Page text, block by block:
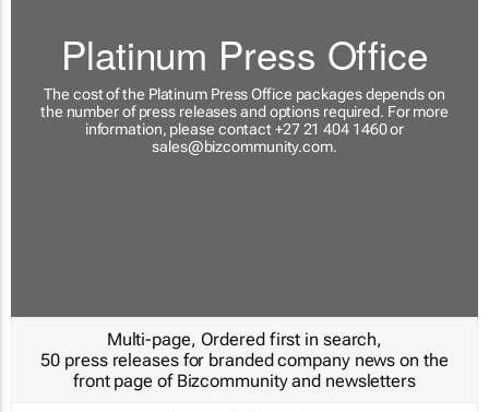
Platinum Press Office
The cost of the Platinum Press Office packages depends on
the number of press releases and options required. For more
information, please contact +27 21 404 1460 or
sales@bizcommunity.com.
Multi-page, Ordered first in search,
50 press releases for branded company news on the
front page of Bizcommunity and newsletters